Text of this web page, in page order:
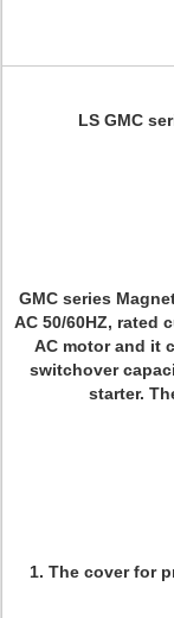
LS GMC
GMC series
AC 50/60HZ, rated
AC motor and it
switchover
starter.
1. The cover for